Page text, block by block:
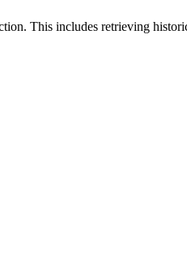
This includes retrieving